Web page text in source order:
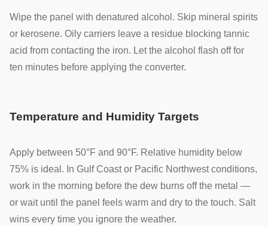
Wipe the panel with denatured alcohol. Skip mineral spirits
or kerosene. Oily carriers leave a residue blocking tannic
acid from contacting the iron. Let the alcohol flash off for
ten minutes before applying the converter.
Temperature and Humidity Targets
Apply between 50°F and 90°F. Relative humidity below
75% is ideal. In Gulf Coast or Pacific Northwest conditions,
work in the morning before the dew burns off the metal —
or wait until the panel feels warm and dry to the touch. Salt
wins every time you ignore the weather.